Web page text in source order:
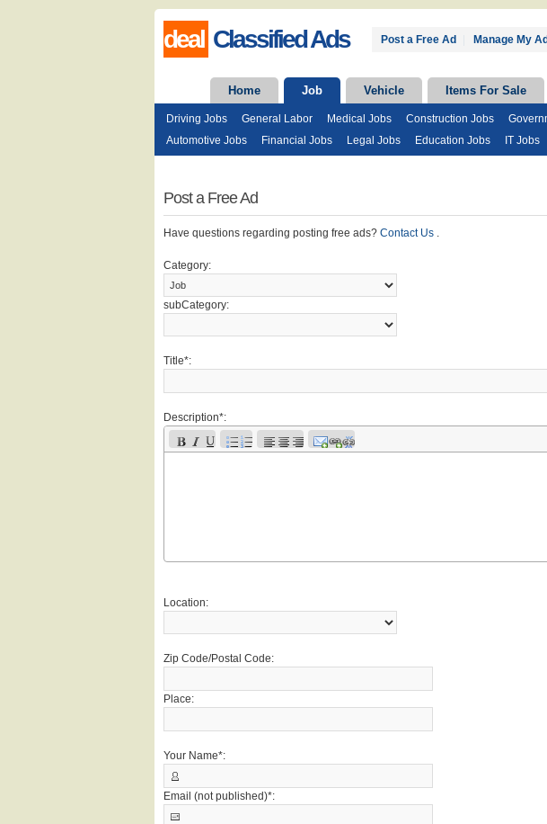
deal Classified Ads Post a Free Ad Manage My
Home Job Vehicle Items For Sale
Driving Jobs General Labor Medical Jobs Construction Jobs
Automotive Jobs
Financial Jobs Legal Jobs Education Jobs IT Jobs
Post a Free Ad
Have questions regarding posting free ads? Contact Us .
Category:
subCategory:
Title*:
Description*:
Location:
Zip Code/Postal Code:
Place:
Your Name*:
Email (not published)*: